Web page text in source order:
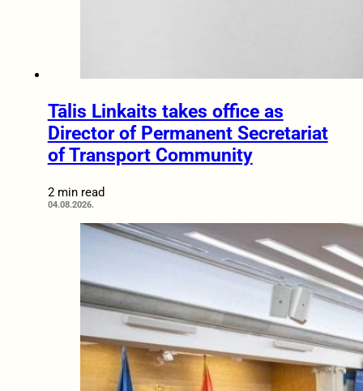
Tālis Linkaits takes office as
Director of Permanent Secretariat
of Transport Community
2 min read
04.08.2026.